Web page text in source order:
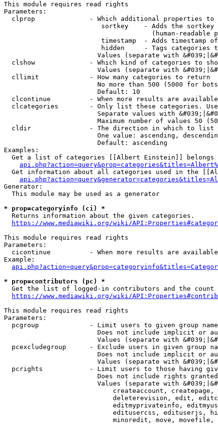
This module requires read rights
Parameters:
clprop              - Which additional properties to
sortkey    - Adds the
(human-readable
timestamp  - Adds timestamp
hidden     - Tags categories
Values (separate with
clshow              - Which kind of categories to
Values (separate with
  cllimit             - How many categories to return
No more than 500 (5000 for
                        Default: 10
clcontinue          - When more results are
clcategories        - Only list these categories.
Separate values with
Maximum number of values 50
  cldir               - The direction in which to list
One value: ascending,
                        Default: ascending
Examples:
Get a list of categories [[Albert Einstein]] belongs
Get information about all categories used in the
Generator:
  This module may be used as a generator
* prop=categoryinfo (ci) *
  Returns information about the given categories.
https://www.mediawiki.org/wiki/
This module requires read rights
Parameters:
cicontinue          - When more results are
Example:
* prop=contributors (pc) *
Get the list of logged-in contributors and the
https://www.mediawiki.org/wiki/
This module requires read rights
Parameters:
pcgroup             - Limit users to given group
Does not include implicit or
Values (separate with
pcexcludegroup      - Exclude users in given group
Does not include implicit or
Values (separate with
pcrights            - Limit users to those having
Does not include rights
Values (separate with
createaccount,
deleterevision, edit,
editmyprivateinfo,
editusercss, edituserjs,
minoredit, move,